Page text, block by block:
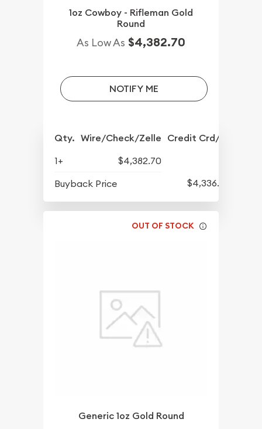
1oz Cowboy - Rifleman Gold
Round
As Low As $4,382.70
NOTIFY ME
Qty. Wire/Check/Zelle Credit Crd/PP
1+
$4,382.70
Buyback Price
$4,336.70
OUT OF STOCK
Generic 1oz Gold Round